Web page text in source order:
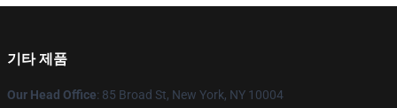
기타 제품
Our Head Office: 85 Broad St, New York, NY 10004